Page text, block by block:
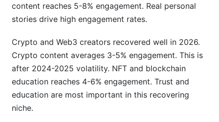
content reaches 5-8% engagement. Real personal
stories drive high engagement rates.
Crypto and Web3 creators recovered well in 2026.
Crypto content averages 3-5% engagement. This is
after 2024-2025 volatility. NFT and blockchain
education reaches 4-6% engagement. Trust and
education are most important in this recovering
niche.